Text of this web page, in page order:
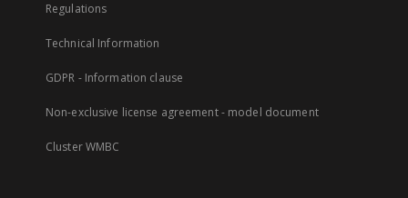
Regulations
Technical Information
GDPR - Information clause
Non-exclusive license agreement - model document
Cluster WMBC